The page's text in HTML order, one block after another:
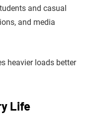
and casual
and media
heavier loads better
Life